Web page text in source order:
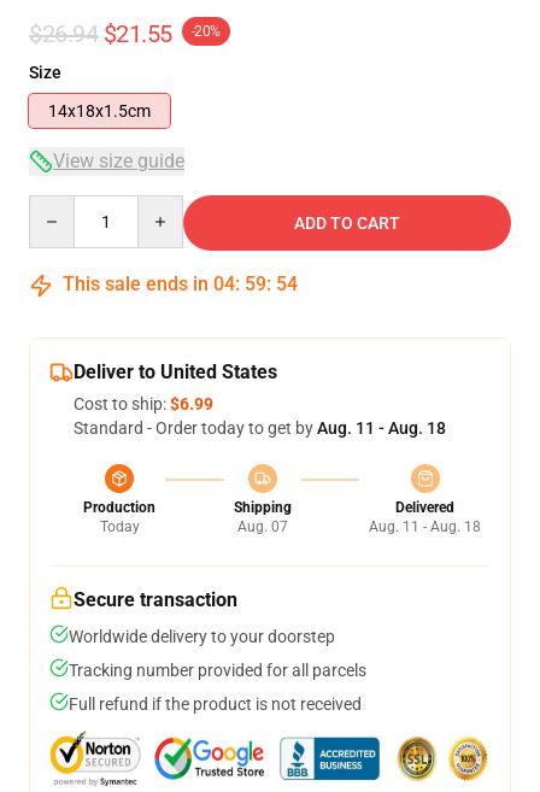
$26.94 $21.55 -20%
Size
14x18x1.5cm
View size guide
ADD TO CART
This sale ends in 04: 59: 54
Deliver to United States
Cost to ship:$6.99
Standard - Order today to get byAug. 11 - Aug. 18
Production
Today
Shipping
Aug. 07
Delivered
Aug. 11 - Aug. 18
Secure transaction
Worldwide delivery to your doorstep
Tracking number provided for all parcels
Full refund if the product is not received